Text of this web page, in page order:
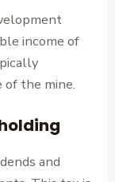
income of
of the mine.
and